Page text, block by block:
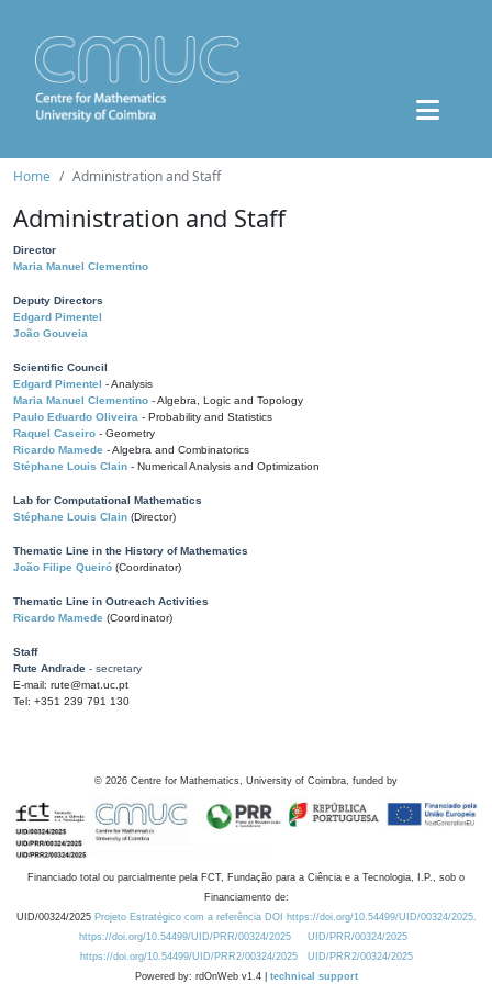
Home Administration and Staff
Administration and Staff
Director
Maria Manuel Clementino
Deputy Directors
Edgard Pimentel
João Gouveia
Scientific Council
Edgard Pimentel - Analysis
Maria Manuel Clementino - Algebra, Logic and Topology
Paulo Eduardo Oliveira - Probability and Statistics
Raquel Caseiro - Geometry
Ricardo Mamede - Algebra and Combinatorics
Stéphane Louis Clain - Numerical Analysis and Optimization
Lab for Computational Mathematics
Stéphane Louis Clain (Director)
Thematic Line in the History of Mathematics
João Filipe Queiró (Coordinator)
Thematic Line in Outreach Activities
Ricardo Mamede (Coordinator)
Staff
Rute Andrade - secretary
E-mail: rute@mat.uc.pt
Tel: +351 239 791 130
© 2026 Centre for Mathematics, University of Coimbra, funded by
Financiado total ou parcialmente pela FCT, Fundação para a Ciência e a Tecnologia, I.P., sob o
Financiamento de:
UID/00324/2025 Projeto Estratégico com a referência DOI https://doi.org/10.54499/UID/00324/2025.
https://doi.org/10.54499/UID/PRR/00324/2025
UID/PRR/00324/2025
https://doi.org/10.54499/UID/PRR2/00324/2025
UID/PRR2/00324/2025
Powered by: rdOnWeb v1.4 | technical support